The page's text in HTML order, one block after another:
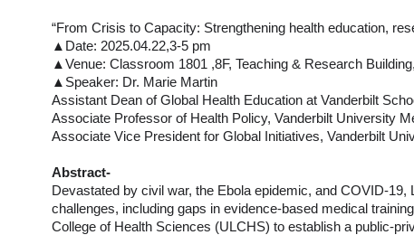
“From Crisis to Capacity: Strengthening health education,
▲Date: 2025.04.22,3-5 pm
▲Venue: Classroom 1801 ,8F, Teaching & Research
▲Speaker: Dr. Marie Martin
Assistant Dean of Global Health Education at Vanderbilt
Associate Professor of Health Policy, Vanderbilt University
Associate Vice President for Global Initiatives, Vanderbilt
Abstract-
Devastated by civil war, the Ebola epidemic, and COVID-
challenges, including gaps in evidence-based medical
College of Health Sciences (ULCHS) to establish a public-